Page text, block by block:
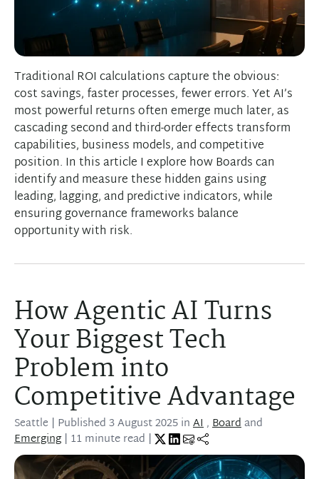
Traditional ROI calculations capture the obvious:
cost savings, faster processes, fewer errors. Yet AI’s
most powerful returns often emerge much later, as
cascading second and third-order effects transform
capabilities, business models, and competitive
position. In this article I explore how Boards can
identify and measure these hidden gains using
leading, lagging, and predictive indicators, while
ensuring governance frameworks balance
opportunity with risk.
How Agentic AI Turns
Your Biggest Tech
Problem into
Competitive Advantage
Seattle | Published3 August 2025inAI,Boardand
Emerging| 11 minute read |